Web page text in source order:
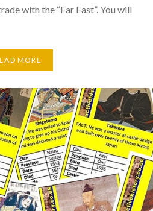
with the “Far East”. You will
MORE